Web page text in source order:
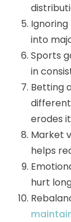
Ignoring
into
Sports
in
Betting
erodes it
Market
helps
hurt